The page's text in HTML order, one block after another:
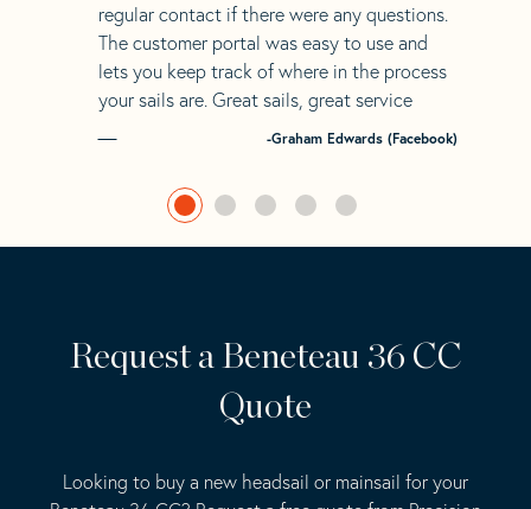
regular contact if there were any questions.
The customer portal was easy to use and
lets you keep track of where in the process
your sails are. Great sails, great service
-Graham Edwards (Facebook)
Request a Beneteau 36 CC
Quote
Looking to buy a new headsail or mainsail for your